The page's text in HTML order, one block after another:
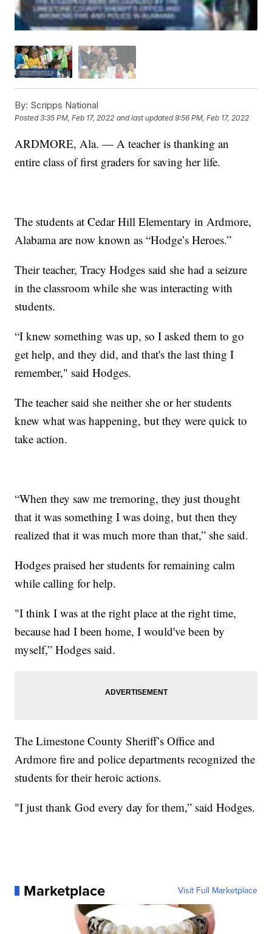
By: Scripps National
Posted3:35 PM, Feb 17, 2022 and last updated 9:56 PM, Feb 17, 2022
ARDMORE, Ala. — A teacher is thanking an
entire class of first graders for saving her life.
The students at Cedar Hill Elementary in Ardmore,
Alabama are now known as “Hodge’s Heroes.”
Their teacher, Tracy Hodges said she had a seizure
in the classroom while she was interacting with
students.
“I knew something was up, so I asked them to go
get help, and they did, and that's the last thing I
remember," said Hodges.
The teacher said she neither she or her students
knew what was happening, but they were quick to
take action.
“When they saw me tremoring, they just thought
that it was something I was doing, but then they
realized that it was much more than that,” she said.
Hodges praised her students for remaining calm
while calling for help.
"I think I was at the right place at the right time,
because had I been home, I would've been by
myself,” Hodges said.
The Limestone County Sheriff’s Office and
Ardmore fire and police departments recognized the
students for their heroic actions.
"I just thank God every day for them,” said Hodges.
Marketplace Visit Full Marketplace